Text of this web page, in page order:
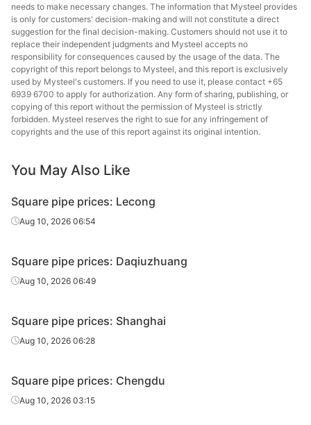
30*30*2 Q195-235
Sichuan
30*30*2.75 Q195-235
Sichuan
Zhenhong
40*40*2.5 Q195-235
Chengdu Huaqi
Steel Tube
Q195-235
50*50*2.5 Q195-235
50*50*3.5
Square
tube/pipe
Square
tube/pipe
Square
tube/pipe
tube/pipe
Square
tube/pipe
tube/pipe
Square
Square
tube/pipe
needs to make necessary changes. The information that Mysteel provides
is only for customers' decision-making and will not constitute a direct
suggestion for the final decision-making. Customers should not use it to
replace their independent judgments and Mysteel accepts no
responsibility for consequences caused by the usage of the data. The
copyright of this report belongs to Mysteel, and this report is exclusively
used by Mysteel's customers. If you need to use it, please contact +65
6939 6700 to apply for authorization. Any form of sharing, publishing, or
copying of this report without the permission of Mysteel is strictly
forbidden. Mysteel reserves the right to sue for any infringement of
copyrights and the use of this report against its original intention.
You May Also Like
Square pipe prices: Lecong
Aug 10, 2026 06:54
Square pipe prices: Daqiuzhuang
Aug 10, 2026 06:49
Square pipe prices: Shanghai
Aug 10, 2026 06:28
Square pipe prices: Chengdu
Aug 10, 2026 03:15